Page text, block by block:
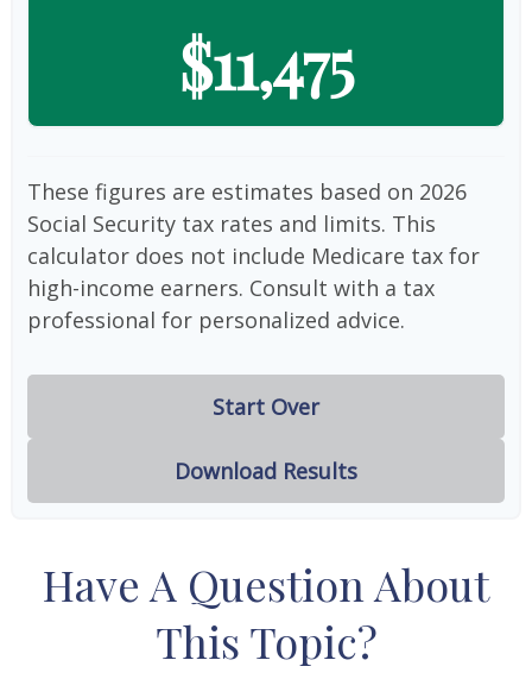
$11,475
These figures are estimates based on 2026
Social Security tax rates and limits. This
calculator does not include Medicare tax for
high-income earners. Consult with a tax
professional for personalized advice.
Start Over
Download Results
Have A Question About
This Topic?